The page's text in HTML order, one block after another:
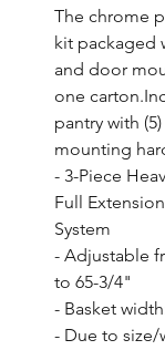
The chrome
kit packaged
and door
one
pantry with
mounting
- 3-Piece
Full
System
- Adjustable
to 65-3/4"
- Basket
- Due to